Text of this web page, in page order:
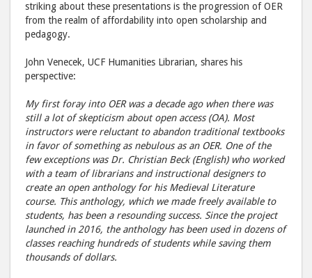
striking about these presentations is the progression of OER
from the realm of affordability into open scholarship and
pedagogy.
John Venecek, UCF Humanities Librarian, shares his
perspective:
My first foray into OER was a decade ago when there was
still a lot of skepticism about open access (OA). Most
instructors were reluctant to abandon traditional textbooks
in favor of something as nebulous as an OER. One of the
few exceptions was Dr. Christian Beck (English) who worked
with a team of librarians and instructional designers to
create an open anthology for his Medieval Literature
course. This anthology, which we made freely available to
students, has been a resounding success. Since the project
launched in 2016, the anthology has been used in dozens of
classes reaching hundreds of students while saving them
thousands of dollars.